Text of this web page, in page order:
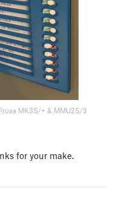
MK3S/+ & MMU2S/3
for your make.